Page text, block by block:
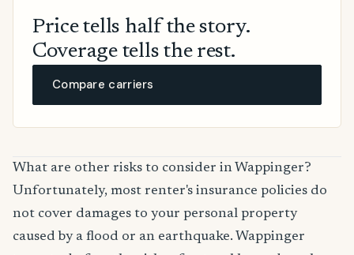
Price tells half the story.
Coverage tells the rest.
Compare carriers
What are other risks to consider in Wappinger?
Unfortunately, most renter's insurance policies do
not cover damages to your personal property
caused by a flood or an earthquake. Wappinger